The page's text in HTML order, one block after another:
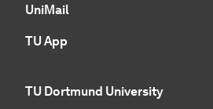
UniMail
TU App
TU Dortmund University